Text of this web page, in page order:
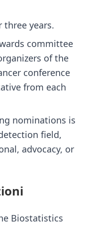
years.
committee
of the
conference
from each
nominations is
field,
advocacy, or
Biostatistics